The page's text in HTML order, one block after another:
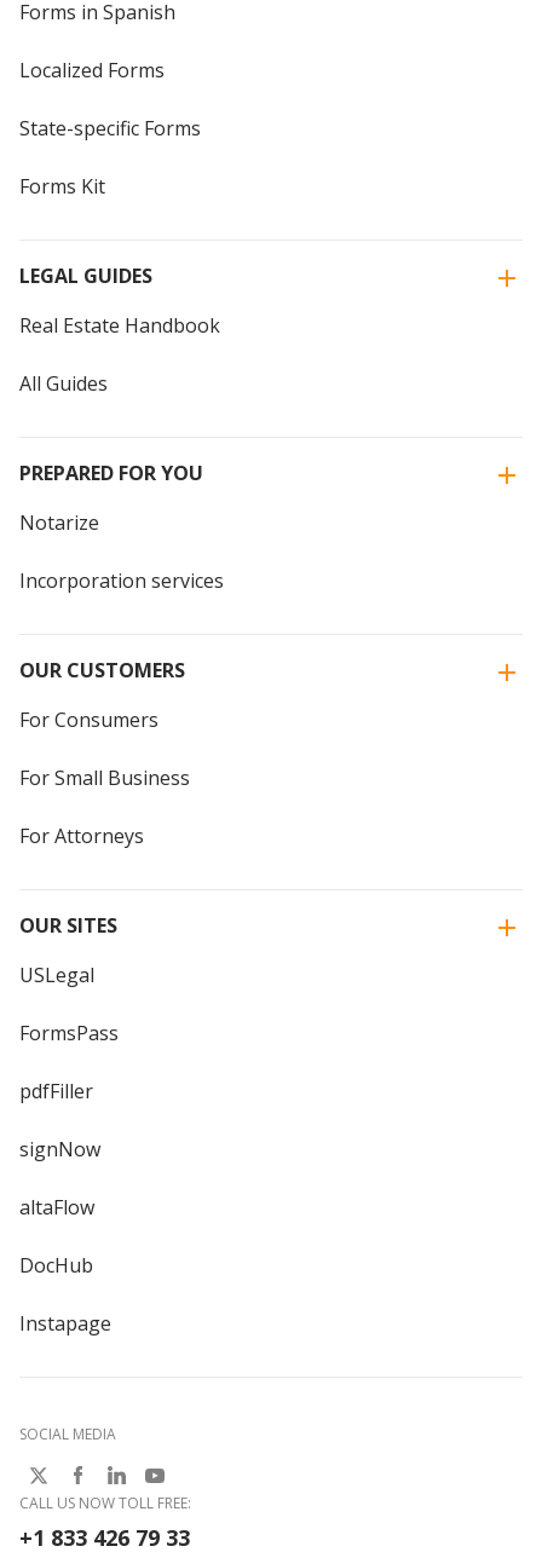
Forms in Spanish
Localized Forms
State-specific Forms
Forms Kit
LEGAL GUIDES
Real Estate Handbook
All Guides
PREPARED FOR YOU
Notarize
Incorporation services
OUR CUSTOMERS
For Consumers
For Small Business
For Attorneys
OUR SITES
USLegal
FormsPass
pdfFiller
signNow
altaFlow
DocHub
Instapage
SOCIAL MEDIA
CALL US NOW TOLL FREE:
+1 833 426 79 33